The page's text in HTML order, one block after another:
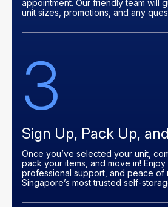
appointment. Our friendly team will
unit sizes, promotions, and any
3
Sign Up, Pack Up,
Once you’ve selected your unit,
pack your items, and move in!
professional support, and peace of
Singapore’s most trusted self-